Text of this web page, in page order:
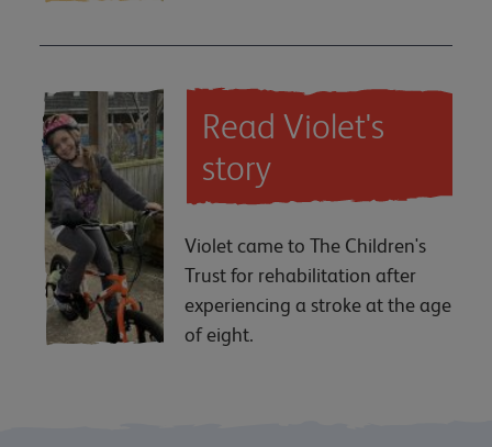
Read Violet's
story
Violet came to The Children's
Trust for rehabilitation after
experiencing a stroke at the age
of eight.